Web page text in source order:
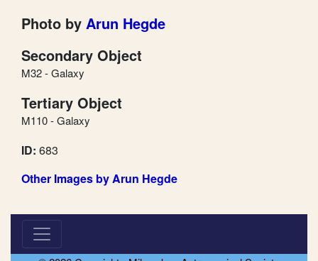
Photo by Arun Hegde
Secondary Object
M32 - Galaxy
Tertiary Object
M110 - Galaxy
ID: 683
Other Images by Arun Hegde